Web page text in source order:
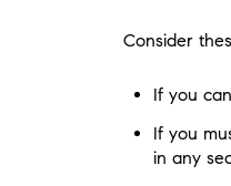
Consider
If you
If you
in any